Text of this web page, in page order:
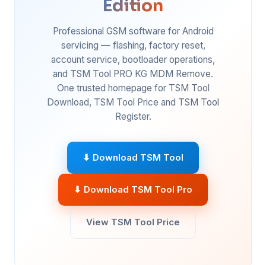
Edition
Professional GSM software for Android
servicing — flashing, factory reset,
account service, bootloader operations,
and TSM Tool PRO KG MDM Remove.
One trusted homepage for TSM Tool
Download, TSM Tool Price and TSM Tool
Register.
⬇ Download TSM Tool
⬇ Download TSM Tool Pro
View TSM Tool Price